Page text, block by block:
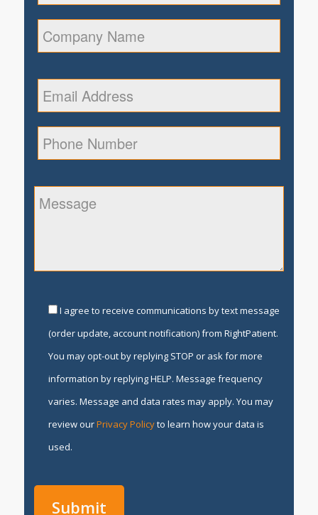
I agree to receive communications by text message
(order update, account notification) from RightPatient.
You may opt-out by replying STOP or ask for more
information by replying HELP. Message frequency
varies. Message and data rates may apply. You may
review ourPrivacy Policyto learn how your data is
used.